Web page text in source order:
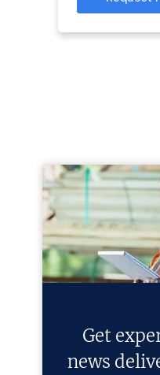
Get
news